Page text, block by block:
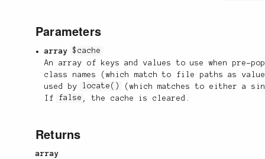
Parameters
array
$cache
An array of keys and values to use when pre-
class names (which match to file paths as
used by locate()
(which matches to either a
If false , the cache is cleared.
Returns
array